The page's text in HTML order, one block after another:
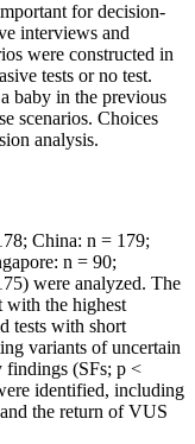
for decision-
interviews and
were constructed in
tests or no test.
baby in the previous
scenarios. Choices
analysis.
China: n = 179;
n = 90;
were analyzed. The
with the highest
tests with short
variants of uncertain
findings (SFs; p <
identified, including
the return of VUS